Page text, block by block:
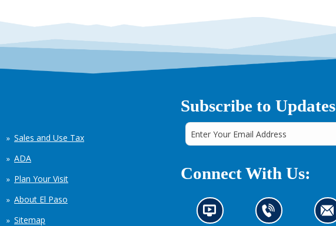
Sales and Use Tax
ADA
Plan Your Visit
About El Paso
Sitemap
Subscribe to Updates
Connect With Us:
N
e
C
o
C
o